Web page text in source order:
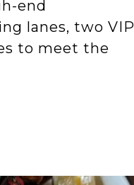
end
lanes, two VIP
to meet the